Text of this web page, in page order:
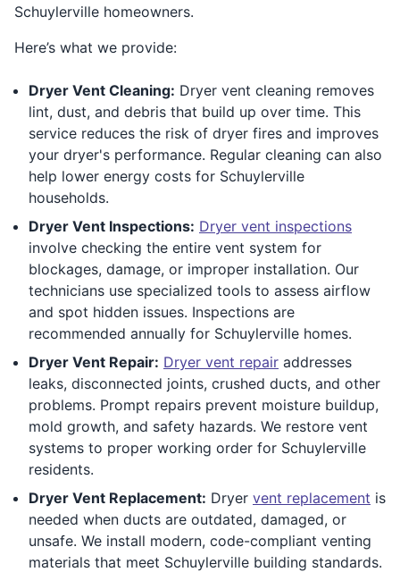
Schuylerville homeowners.
Here’s what we provide:
Dryer Vent Cleaning: Dryer vent cleaning removes
lint, dust, and debris that build up over time. This
service reduces the risk of dryer fires and improves
your dryer's performance. Regular cleaning can also
help lower energy costs for Schuylerville
households.
Dryer Vent Inspections: Dryer vent inspections
involve checking the entire vent system for
blockages, damage, or improper installation. Our
technicians use specialized tools to assess airflow
and spot hidden issues. Inspections are
recommended annually for Schuylerville homes.
Dryer Vent Repair: Dryer vent repair addresses
leaks, disconnected joints, crushed ducts, and other
problems. Prompt repairs prevent moisture buildup,
mold growth, and safety hazards. We restore vent
systems to proper working order for Schuylerville
residents.
Dryer Vent Replacement: Dryer vent replacement is
needed when ducts are outdated, damaged, or
unsafe. We install modern, code-compliant venting
materials that meet Schuylerville building standards.